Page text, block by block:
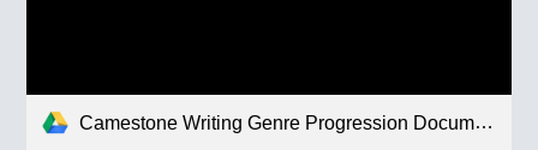
Camestone Writing Genre Progression Document.pdf